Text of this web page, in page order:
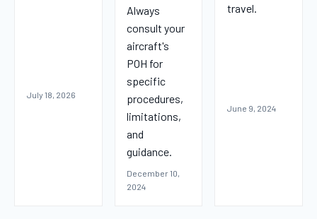
July 18, 2026
Always
consult your
aircraft's
POH for
specific
procedures,
limitations,
and
guidance.
December 10,
2024
travel.
June 9, 2024